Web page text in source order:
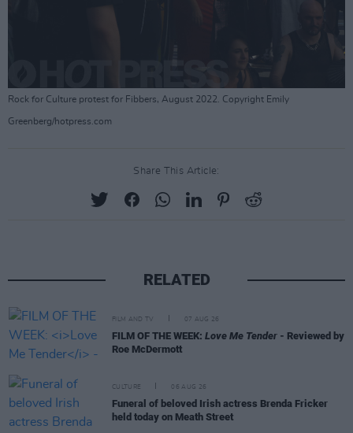
Rock for Culture protest for Fibbers, August 2022. Copyright Emily
Greenberg/hotpress.com
Share This Article:
RELATED
FILM AND TV 07 AUG 26
FILM OF THE WEEK: Love Me Tender - Reviewed by
Roe McDermott
CULTURE 06 AUG 26
Funeral of beloved Irish actress Brenda Fricker
held today on Meath Street